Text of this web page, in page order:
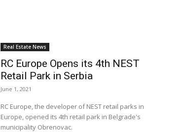
Real Estate News
RC Europe Opens its 4th NEST
Retail Park in Serbia
June 1, 2021
RC Europe, the developer of NEST retail parks in
Europe, opened its 4th retail park in Belgrade's
municipality Obrenovac.